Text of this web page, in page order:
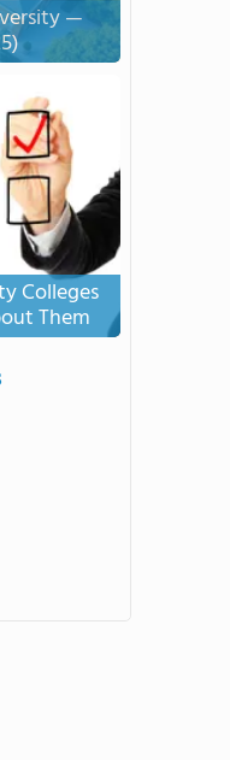
—
Colleges
Them